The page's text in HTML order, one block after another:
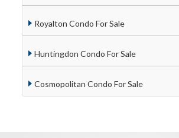
Royalton Condo For Sale
Huntingdon Condo For Sale
Cosmopolitan Condo For Sale